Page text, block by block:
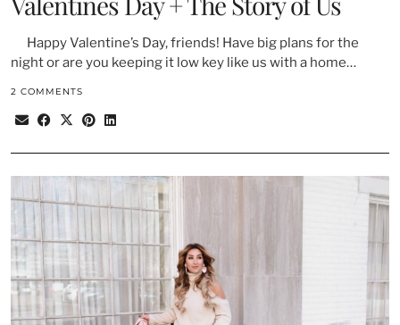
Happy Valentine’s Day, friends! Have big plans for the
night or are you keeping it low key like us with a home…
2 COMMENTS